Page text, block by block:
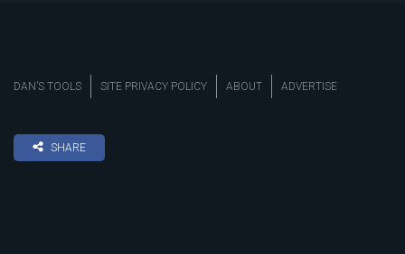
DAN’S TOOLS SITE PRIVACY POLICY ABOUT ADVERTISE
SHARE